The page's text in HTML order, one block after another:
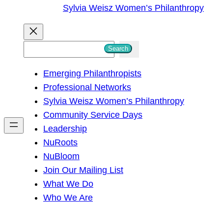
Sylvia Weisz Women’s Philanthropy
h
Search
Emerging Philanthropists
Professional Networks
Sylvia Weisz Women’s Philanthropy
Community Service Days
Leadership
NuRoots
NuBloom
Join Our Mailing List
What We Do
Who We Are